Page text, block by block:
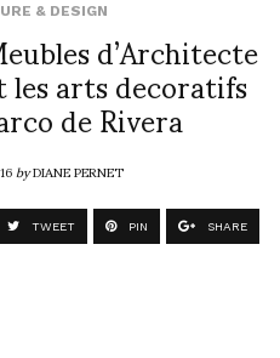
& DESIGNd’Architecte
les arts decoratifs
de Rivera
byDIANE PERNET
TWEET PIN SHARE